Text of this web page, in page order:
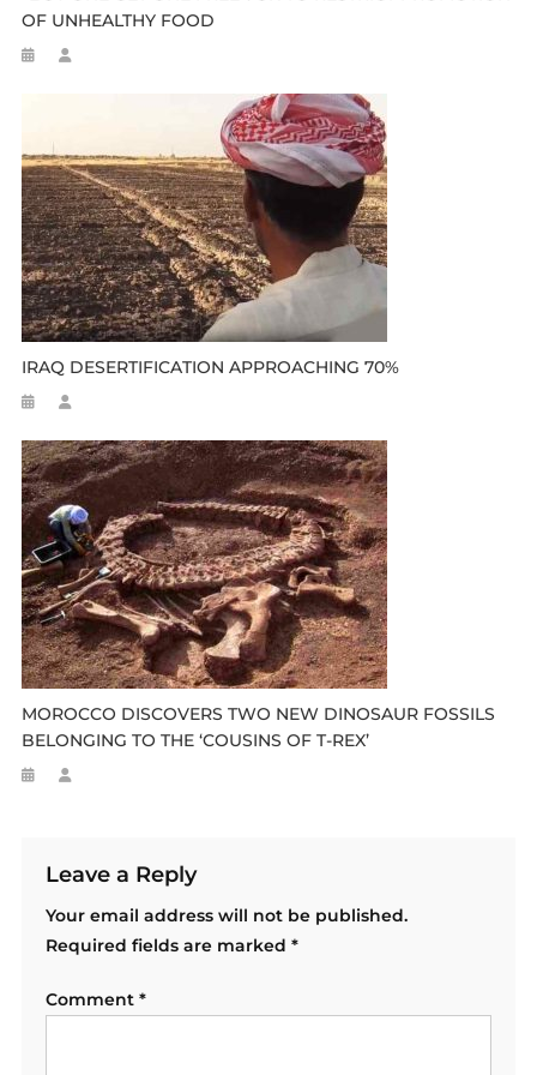
OF UNHEALTHY FOOD
IRAQ DESERTIFICATION APPROACHING 70%
MOROCCO DISCOVERS TWO NEW DINOSAUR FOSSILS
BELONGING TO THE ‘COUSINS OF T-REX’
Leave a Reply
Your email address will not be published.
Required fields are marked *
Comment *